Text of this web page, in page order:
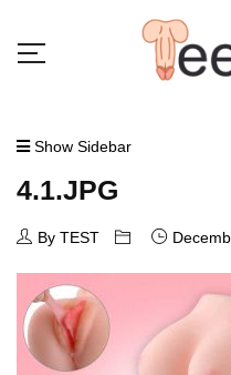
Show Sidebar
4.1.JPG
By TEST